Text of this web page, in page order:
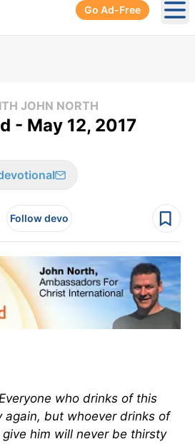
Go Ad-Free
JOHN NORTH
- May 12, 2017
Follow devo
who drinks of this
again, but whoever drinks of
him will never be thirsty